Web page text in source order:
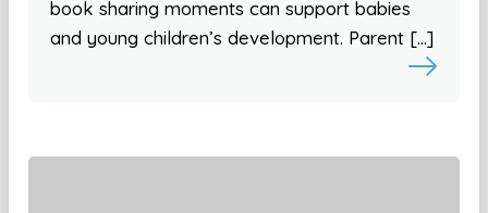
book sharing moments can support babies
and young children’s development. Parent […]